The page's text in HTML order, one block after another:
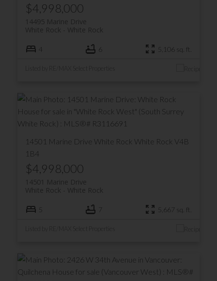
$4,998,000
14495 Marine Drive
White Rock
White Rock
4 6 5,106 sq. ft.
14501 Marine Drive White Rock White Rock V4B
1B4
$4,998,000
14501 Marine Drive
White Rock
White Rock
5 7 5,667 sq. ft.